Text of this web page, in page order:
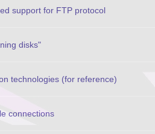
support for FTP protocol
disks"
technologies (for reference)
connections